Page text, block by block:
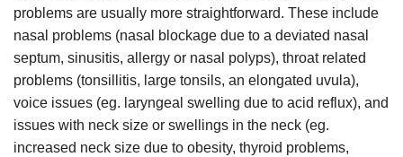
problems are usually more straightforward. These include
nasal problems (nasal blockage due to a deviated nasal
septum, sinusitis, allergy or nasal polyps), throat related
problems (tonsillitis, large tonsils, an elongated uvula),
voice issues (eg. laryngeal swelling due to acid reflux), and
issues with neck size or swellings in the neck (eg.
increased neck size due to obesity, thyroid problems,